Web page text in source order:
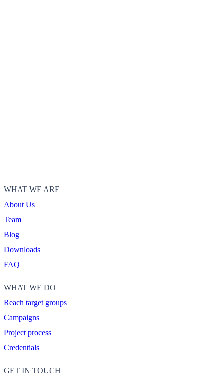
WHAT WE ARE
About Us
Team
Blog
Downloads
FAQ
WHAT WE DO
Reach target groups
Campaigns
Project process
Credentials
GET IN TOUCH